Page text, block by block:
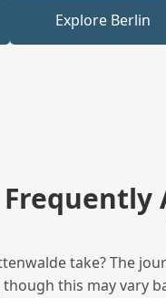
Explore Berlin
Frequently
take? The
this may vary